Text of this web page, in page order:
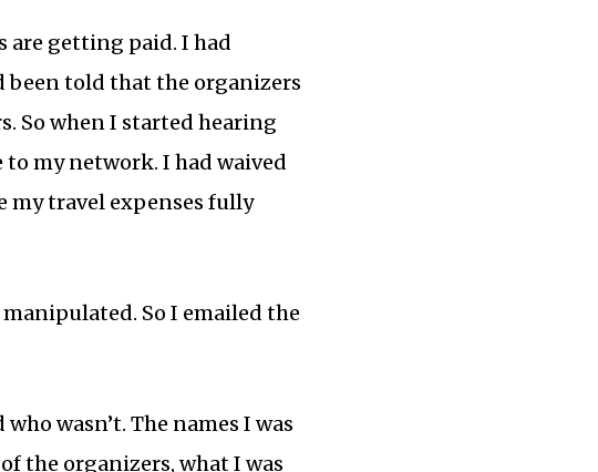
are getting paid. I had
been told that the organizers
So when I started hearing
my network. I had waived
my travel expenses fully
So I emailed the
wasn’t. The names I was
the organizers, what I was